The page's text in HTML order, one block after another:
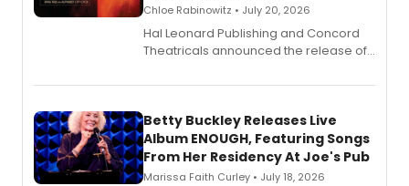
Chloe Rabinowitz • July 20, 2026
Hal Leonard Publishing and Concord
Theatricals announced the release of
songbook featuring 35 works by
digital and print editions.
Betty Buckley Releases Live
Album ENOUGH, Featuring Songs
From Her Residency At Joe's Pub
Marissa Faith Curley • July 18, 2026